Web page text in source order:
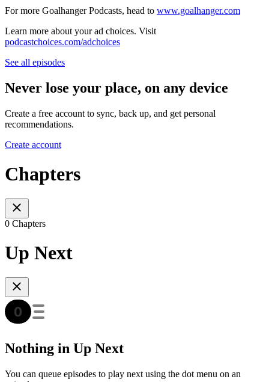
For more Goalhanger Podcasts, head to www.goalhanger.com
Learn more about your ad choices. Visit
podcastchoices.com/adchoices
See all episodes
Never lose your place, on any device
Create a free account to sync, back up, and get personal
recommendations.
Create account
Chapters
0 Chapters
Up Next
Nothing in Up Next
You can queue episodes to play next using the dot menu on an